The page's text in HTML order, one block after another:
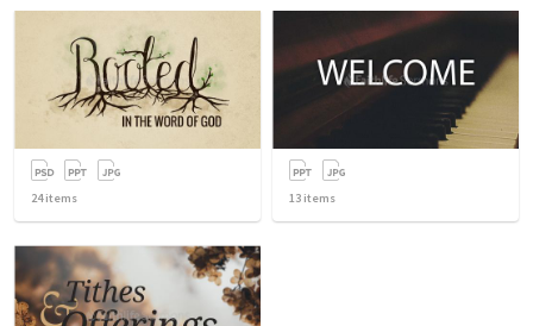
24items 13 items